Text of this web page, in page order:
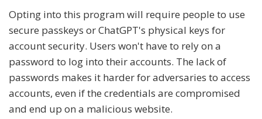
Opting into this program will require people to use
secure passkeys or ChatGPT's physical keys for
account security. Users won't have to rely on a
password to log into their accounts. The lack of
passwords makes it harder for adversaries to access
accounts, even if the credentials are compromised
and end up on a malicious website.